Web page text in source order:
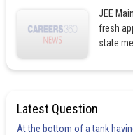
JEE
fresh
state
Latest Question
At the bottom of a tank